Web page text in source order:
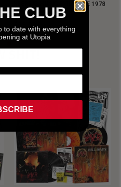
KEEPING MUSIC EVIL SINCE 1978
BLACK SHIRT
$25.00
CLUB
to date with everything
at Utopia